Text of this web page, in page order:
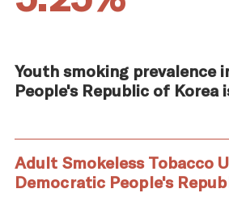
Youth smoking prevalence
People's Republic of Korea
Adult Smokeless Tobacco
Democratic People's